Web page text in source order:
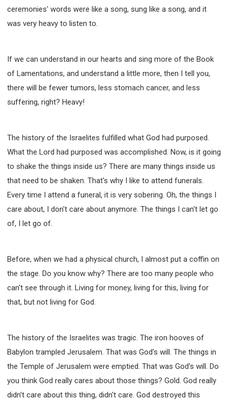
ceremonies' words were like a song, sung like a song, and it
was very heavy to listen to.
If we can understand in our hearts and sing more of the Book
of Lamentations, and understand a little more, then I tell you,
there will be fewer tumors, less stomach cancer, and less
suffering, right? Heavy!
The history of the Israelites fulfilled what God had purposed.
What the Lord had purposed was accomplished. Now, is it going
to shake the things inside us? There are many things inside us
that need to be shaken. That's why I like to attend funerals.
Every time I attend a funeral, it is very sobering. Oh, the things I
care about, I don't care about anymore. The things I can't let go
of, I let go of.
Before, when we had a physical church, I almost put a coffin on
the stage. Do you know why? There are too many people who
can't see through it. Living for money, living for this, living for
that, but not living for God.
The history of the Israelites was tragic. The iron hooves of
Babylon trampled Jerusalem. That was God's will. The things in
the Temple of Jerusalem were emptied. That was God's will. Do
you think God really cares about those things? Gold. God really
didn't care about this thing, didn't care. God destroyed this